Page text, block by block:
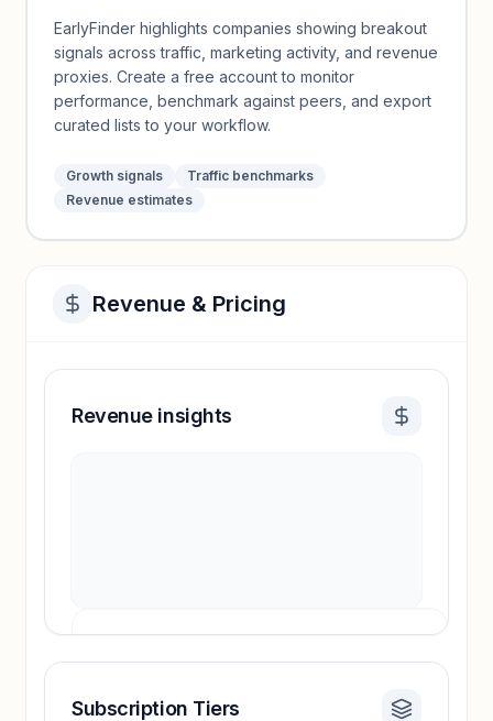
EarlyFinder highlights companies showing breakout
signals across traffic, marketing activity, and revenue
proxies. Create a free account to monitor
performance, benchmark against peers, and export
curated lists to your workflow.
Growth signals
Traffic benchmarks
Revenue estimates
Revenue & Pricing
Revenue insights
Revenue insights locked
Subscription Tiers